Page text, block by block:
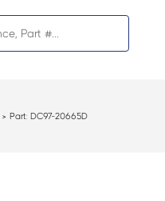
> Part: DC97-20665D